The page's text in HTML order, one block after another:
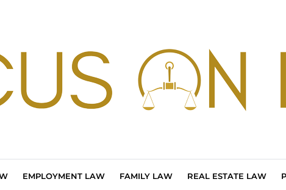
EMPLOYMENT LAW FAMILY LAW REAL ESTATE LAW